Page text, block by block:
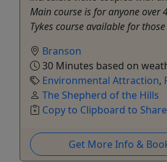
Main course is for anyone over
Tykes course available for
Branson
30 Minutes based on
Environmental Attraction,
The Shepherd of the Hills
Copy to Clipboard to Share
Get More Info &